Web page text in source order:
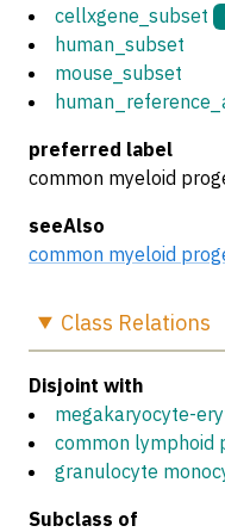
cellxgene_subset
human_subset
mouse_subset
preferred label
common myeloid
seeAlso
common myeloid
Class Relations
Disjoint with
megakaryocyte-
common lymphoid
granulocyte
Subclass of